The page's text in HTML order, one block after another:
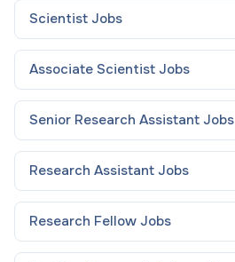
Scientist Jobs
Associate Scientist Jobs
Senior Research Assistant Jobs
Research Assistant Jobs
Research Fellow Jobs